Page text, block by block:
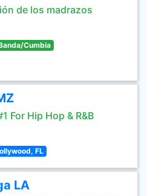
de los madrazos
Cumbia
For Hip Hop & R&B
FL
LA